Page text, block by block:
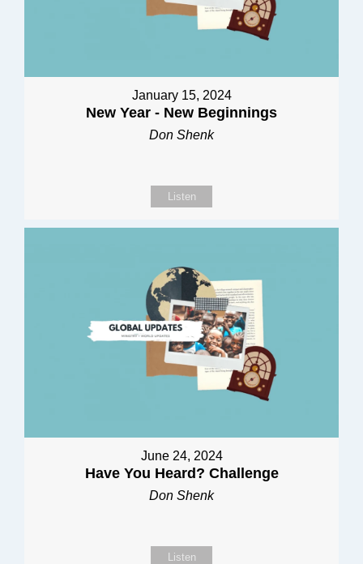
January 15, 2024
New Year - New Beginnings
Don Shenk
Listen
June 24, 2024
Have You Heard? Challenge
Don Shenk
Listen